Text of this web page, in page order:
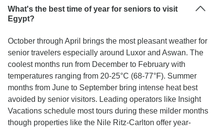
What's the best time of year for seniors to visit
Egypt?
October through April brings the most pleasant weather for
senior travelers especially around Luxor and Aswan. The
coolest months run from December to February with
temperatures ranging from 20-25°C (68-77°F). Summer
months from June to September bring intense heat best
avoided by senior visitors. Leading operators like Insight
Vacations schedule most tours during these milder months
though properties like the Nile Ritz-Carlton offer year-